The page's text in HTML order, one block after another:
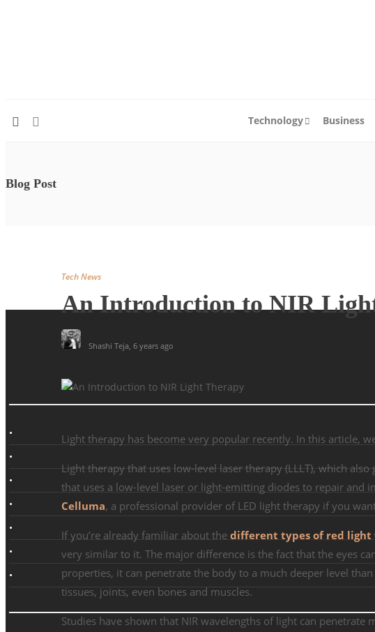
Technology Business
Blog Post
Tech News
An Introduction to NIR
Shashi Teja, 6 years ago
Light therapy has become very popular recently. In this article,
Light therapy that uses low-level laser therapy (LLLT), which
that uses a low-level laser or light-emitting diodes to repair and
Celluma, a professional provider of LED light therapy if you
If you’re already familiar about the different types of red light
very similar to it. The major difference is the fact that the eyes
properties, it can penetrate the body to a much deeper level
tissues, joints, even bones and muscles.
Studies have shown that NIR wavelengths of light can